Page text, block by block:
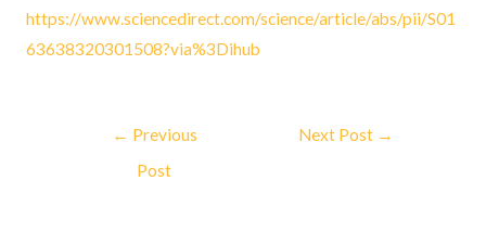
https://www.sciencedirect.com/science/article/abs/pii/S01
63638320301508?via%3Dihub
← Previous
Post
Next Post →